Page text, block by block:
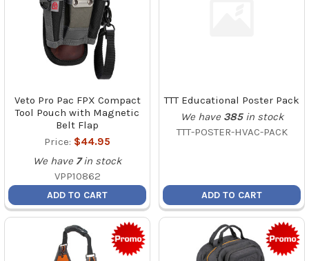
Veto Pro Pac FPX Compact
Tool Pouch with Magnetic
Belt Flap
Price: $44.95
We have 7 in stock
VPP10862
ADD TO CART
TTT Educational Poster Pack
We have 385 in stock
TTT-POSTER-HVAC-PACK
ADD TO CART